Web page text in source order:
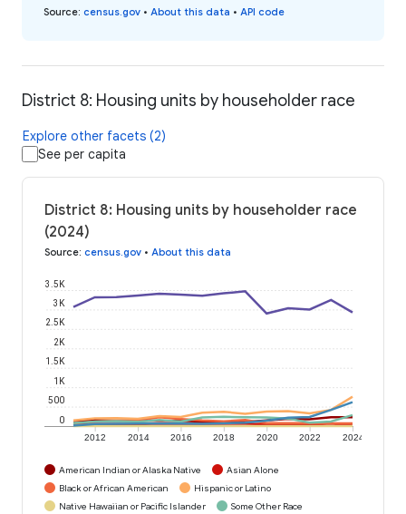
Source: census.gov • About this data • API code
District 8: Housing units by householder race
Explore other facets (2)
See per capita
District 8: Housing units by householder race
(2024)
Source: census.gov • About this data
2012 2014 2016 2018 2020 2022 2024
0
500
1K
1.5K
2K
2.5K
3K
3.5K
American Indian or Alaska Native
Asian Alone
Black or African American
Hispanic or Latino
Native Hawaiian or Pacific Islander
Some Other Race